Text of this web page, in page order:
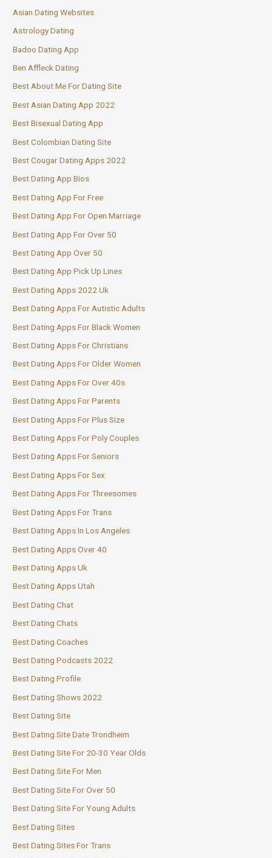
Asian Dating Websites
Astrology Dating
Badoo Dating App
Ben Affleck Dating
Best About Me For Dating Site
Best Asian Dating App 2022
Best Bisexual Dating App
Best Colombian Dating Site
Best Cougar Dating Apps 2022
Best Dating App Bios
Best Dating App For Free
Best Dating App For Open Marriage
Best Dating App For Over 50
Best Dating App Over 50
Best Dating App Pick Up Lines
Best Dating Apps 2022 Uk
Best Dating Apps For Autistic Adults
Best Dating Apps For Black Women
Best Dating Apps For Christians
Best Dating Apps For Older Women
Best Dating Apps For Over 40s
Best Dating Apps For Parents
Best Dating Apps For Plus Size
Best Dating Apps For Poly Couples
Best Dating Apps For Seniors
Best Dating Apps For Sex
Best Dating Apps For Threesomes
Best Dating Apps For Trans
Best Dating Apps In Los Angeles
Best Dating Apps Over 40
Best Dating Apps Uk
Best Dating Apps Utah
Best Dating Chat
Best Dating Chats
Best Dating Coaches
Best Dating Podcasts 2022
Best Dating Profile
Best Dating Shows 2022
Best Dating Site
Best Dating Site Date Trondheim
Best Dating Site For 20-30 Year Olds
Best Dating Site For Men
Best Dating Site For Over 50
Best Dating Site For Young Adults
Best Dating Sites
Best Dating Sites For Trans